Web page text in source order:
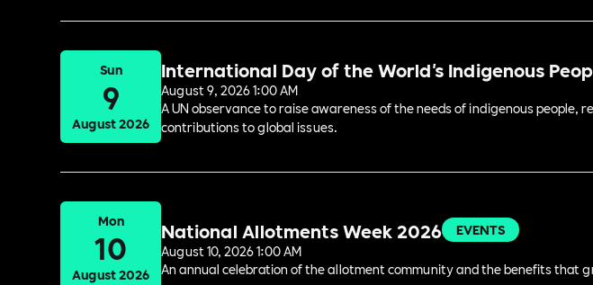
Sun
9
August 2026
International Day of the World's Indigenous
August 9, 2026 1:00 AM
A UN observance to raise awareness of the needs of indigenous
contributions to global issues.
Mon
10
August 2026
National Allotments Week 2026
EVENTS
August 10, 2026 1:00 AM
An annual celebration of the allotment community and the benefits that